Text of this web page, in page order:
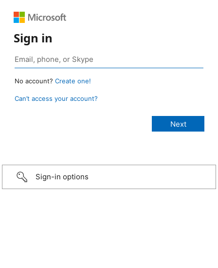
Sign in
No account? Create one!
Can’t access your account?
Sign-in options